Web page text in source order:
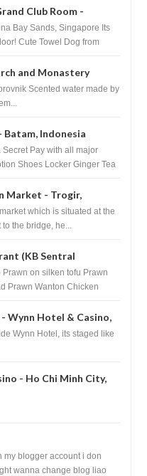
Club Room -
Bay Sands, Singapore Its
Cute Towel Dog from
and Monastery
Croatia
Scented water made by
Batam, Indonesia
Secret Pay with all major
Shoes Locker Ginger Tea
Market - Trogir,
which is situated at the
the bridge, he...
(KB Sentral
Darussalam
on silken tofu Prawn
Prawn Wanton Chicken
- Wynn Hotel & Casino,
Wynn Hotel, its staged like
- Ho Chi Minh City,
my blogger account i don
wanna change blog liao